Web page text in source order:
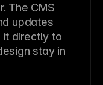
The CMS
updates
it directly to
stay in